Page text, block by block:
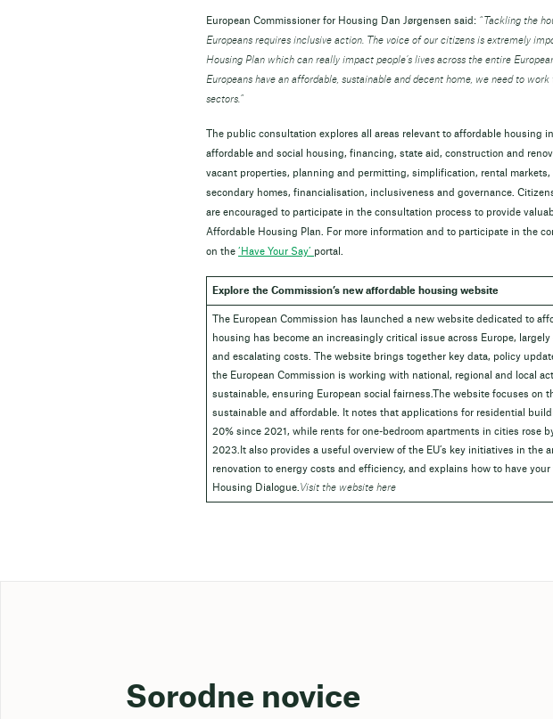
European Commissioner for Housing Dan Jørgensen said: “Tackling the
Europeans requires inclusive action. The voice of our citizens is extremely
Housing Plan which can really impact people’s lives across the entire
Europeans have an affordable, sustainable and decent home, we need to
sectors.”
The public consultation explores all areas relevant to affordable housing
affordable and social housing, financing, state aid, construction and
vacant properties, planning and permitting, simplification, rental
secondary homes, financialisation, inclusiveness and governance.
are encouraged to participate in the consultation process to provide
Affordable Housing Plan. For more information and to participate in the
on the ‘Have Your Say’ portal.
Explore the Commission’s new affordable housing website
The European Commission has launched a new website dedicated to
housing has become an increasingly critical issue across Europe,
and escalating costs. The website brings together key data, policy
the European Commission is working with national, regional and local
sustainable, ensuring European social fairness.The website focuses on
sustainable and affordable. It notes that applications for residential
20%since 2021, while rents for one-bedroom apartments in cities rose
2023.It also provides a useful overview of the EU’s key initiatives in the
renovation to energy costs and efficiency, and explains how to have
Housing Dialogue.Visit the website here
Sorodne novice